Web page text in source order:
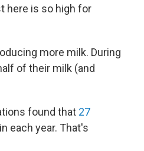
here is so high for
more milk. During
of their milk (and
found that 27
each year. That's